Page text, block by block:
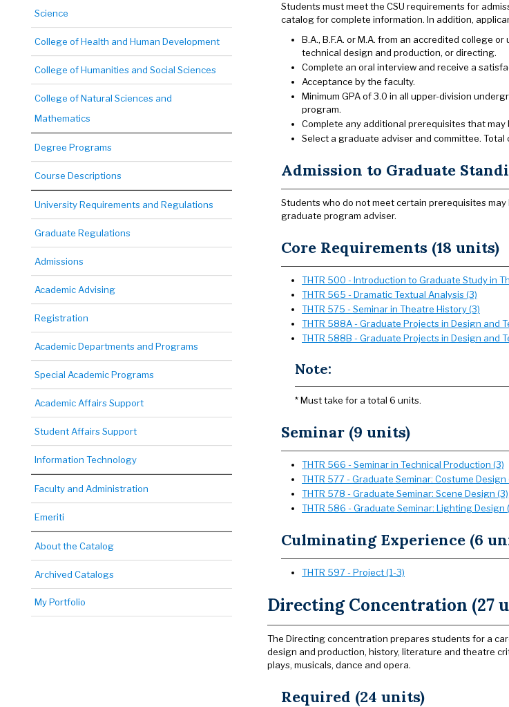
Science
College of Health and Human Development
College of Humanities and Social Sciences
College of Natural Sciences and
Mathematics
Degree Programs
Course Descriptions
University Requirements and Regulations
Graduate Regulations
Admissions
Academic Advising
Registration
Academic Departments and Programs
Special Academic Programs
Academic Affairs Support
Student Affairs Support
Information Technology
Faculty and Administration
Emeriti
About the Catalog
Archived Catalogs
My Portfolio
Students must meet the CSU requirements for
catalog for complete information. In addition,
B.A., B.F.A. or M.A. from an accredited college
technical design and production, or directing.
Complete an oral interview and receive a
Acceptance by the faculty.
Minimum GPA of 3.0 in all upper-division
program.
Complete any additional prerequisites that
Select a graduate adviser and committee.
Admission to Graduate
Students who do not meet certain prerequisites
graduate program adviser.
Core Requirements (18 units)
THTR 500 - Introduction to Graduate Study in
THTR 565 - Dramatic Textual Analysis (3)
THTR 575 - Seminar in Theatre History (3)
THTR 588A - Graduate Projects in Design and
THTR 588B - Graduate Projects in Design and
Note:
* Must take for a total 6 units.
Seminar (9 units)
THTR 566 - Seminar in Technical Production (3)
THTR 577 - Graduate Seminar: Costume Design
THTR 578 - Graduate Seminar: Scene Design (3)
THTR 586 - Graduate Seminar: Lighting Design
Culminating Experience (6
THTR 597 - Project (1-3)
Directing Concentration (27
The Directing concentration prepares students for a
design and production, history, literature and theatre
plays, musicals, dance and opera.
Required (24 units)